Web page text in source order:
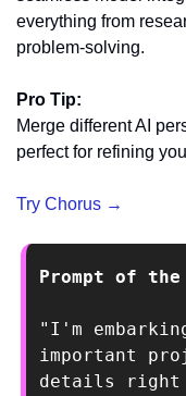
everything from
problem-solving.
Pro Tip:
Merge different AI
perfect for refining
Try Chorus →
Prompt of the
"I'm
important
details right